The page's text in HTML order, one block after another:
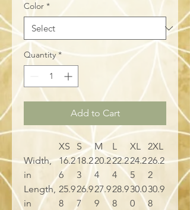
Color *
Quantity *
Add to Cart
XS S M L XL
2XL
Width,
in
16.2
6
18.2
3
20.2
4
22.2
4
24.2
5
26.2
2
Length,
in
25.9
8
26.9
7
27.9
9
28.9
8
30.0
0
30.9
8